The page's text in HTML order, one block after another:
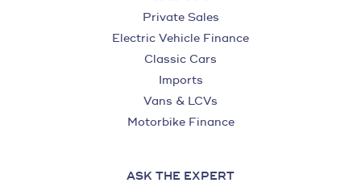
Private Sales
Electric Vehicle Finance
Classic Cars
Imports
Vans & LCVs
Motorbike Finance
ASK THE EXPERT